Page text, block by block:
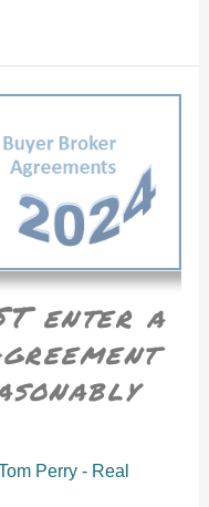
enter a
Perry - Real